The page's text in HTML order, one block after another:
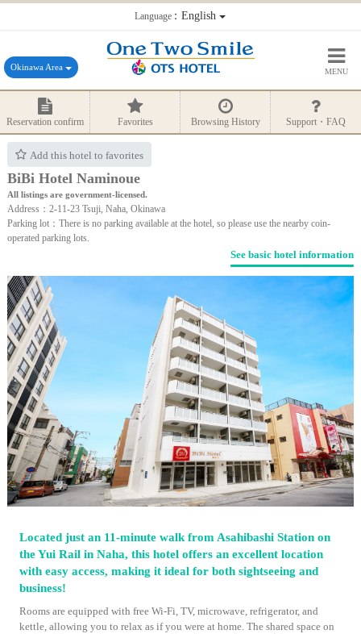
Language：English
Okinawa Area MENU
Reservation confirm Favorites Browsing History Support・FAQ
Add this hotel to favorites
BiBi Hotel Naminoue
All listings are government-licensed.
Address：2-11-23 Tsuji, Naha, Okinawa
Parking lot：There is no parking available at the hotel, so please use the nearby coin-
operated parking lots.
See basic hotel information
Located just an 11-minute walk from Asahibashi Station on
the Yui Rail in Naha, this hotel offers an excellent location
with easy access, making it ideal for both sightseeing and
business!
Rooms are equipped with free Wi-Fi, TV, microwave, refrigerator, and
kettle, allowing you to relax as if you were at home. The shared space on